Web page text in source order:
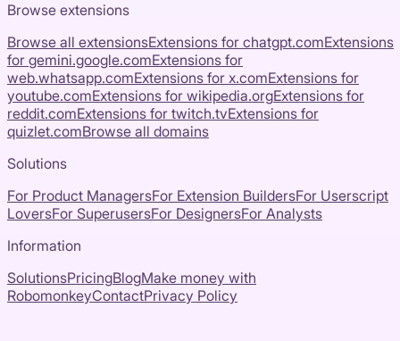
Browse extensions
Browse all extensionsExtensions for chatgpt.comExtensions
for gemini.google.comExtensions for
web.whatsapp.comExtensions for x.comExtensions for
youtube.comExtensions for wikipedia.orgExtensions for
reddit.comExtensions for twitch.tvExtensions for
quizlet.comBrowse all domains
Solutions
For Product ManagersFor Extension BuildersFor Userscript
LoversFor SuperusersFor DesignersFor Analysts
Information
SolutionsPricingBlogMake money with
RobomonkeyContactPrivacy Policy